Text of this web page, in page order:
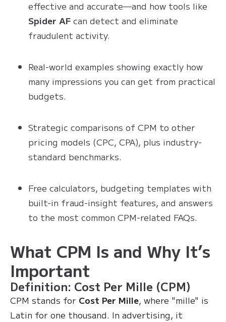
effective and accurate—and how tools like
Spider AF can detect and eliminate
fraudulent activity.
Real-world examples showing exactly how
many impressions you can get from practical
budgets.
Strategic comparisons of CPM to other
pricing models (CPC, CPA), plus industry-
standard benchmarks.
Free calculators, budgeting templates with
built-in fraud-insight features, and answers
to the most common CPM-related FAQs.
What CPM Is and Why It’s
Important
Definition: Cost Per Mille (CPM)
CPM stands for Cost Per Mille, where "mille" is
Latin for one thousand. In advertising, it